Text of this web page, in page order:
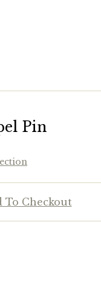
Pin
To Checkout